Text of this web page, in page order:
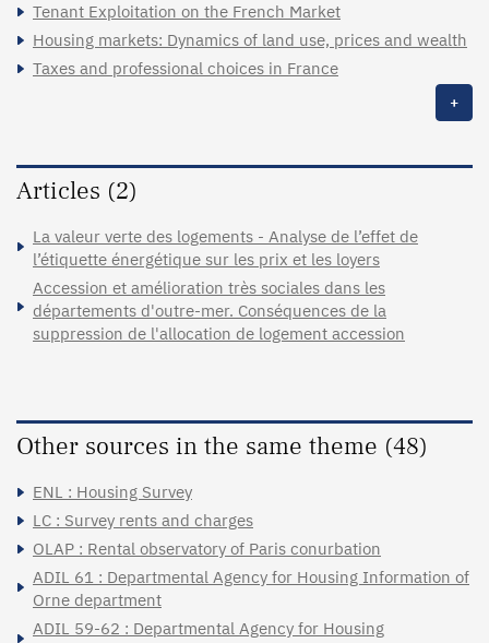
Tenant Exploitation on the French Market
Housing markets: Dynamics of land use, prices and wealth
Taxes and professional choices in France
+
Articles (2)
La valeur verte des logements - Analyse de l’effet de
l’étiquette énergétique sur les prix et les loyers
Accession et amélioration très sociales dans les
départements d'outre-mer. Conséquences de la
suppression de l'allocation de logement accession
Other sources in the same theme (48)
ENL : Housing Survey
LC : Survey rents and charges
OLAP : Rental observatory of Paris conurbation
ADIL 61 : Departmental Agency for Housing Information of
Orne department
ADIL 59-62 : Departmental Agency for Housing